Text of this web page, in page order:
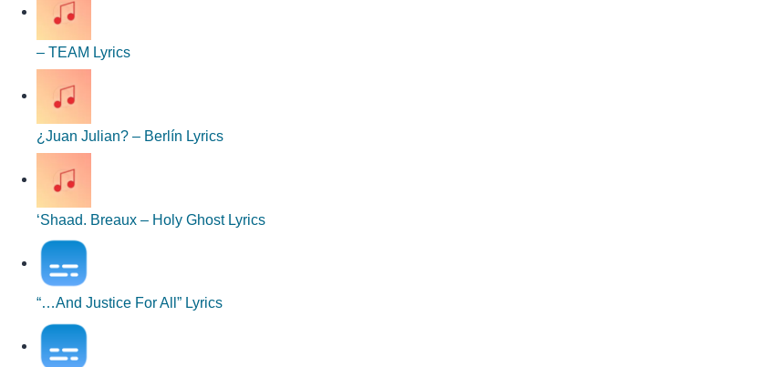
– TEAM Lyrics
¿Juan Julian? – Berlín Lyrics
‘Shaad. Breaux – Holy Ghost Lyrics
“…And Justice For All” Lyrics